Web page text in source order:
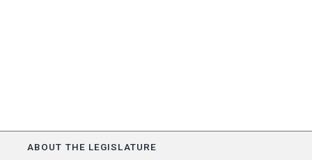
ABOUT THE LEGISLATURE